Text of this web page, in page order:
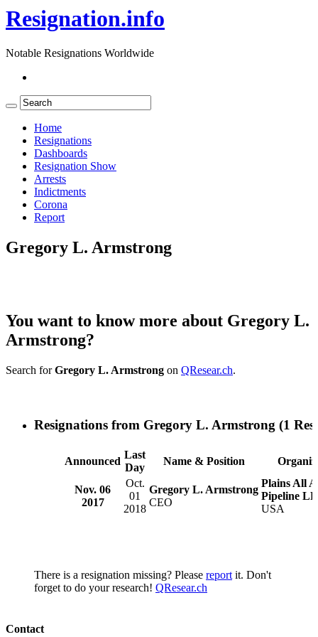
Resignation.info
Notable Resignations Worldwide
Home
Resignations
Dashboards
Resignation Show
Arrests
Indictments
Corona
Report
Gregory L. Armstrong
You want to know more about Gregory L.
Armstrong?
Search forGregory L. Armstrong on QResear.ch.
Resignations from Gregory L. Armstrong (1
Announced
Last
Day
Name & Position
Nov. 06
2017
Oct.
01
2018
Gregory L. Armstrong
CEO
Plains All
Pipeline LP
USA
There is a resignation missing? Please report it. Don't
forget to do your research! QResear.ch
Contact